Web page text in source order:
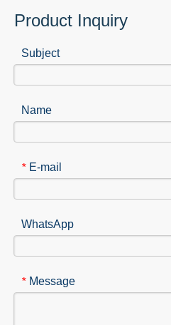
Product Inquiry
Subject
Name
* E-mail
WhatsApp
* Message